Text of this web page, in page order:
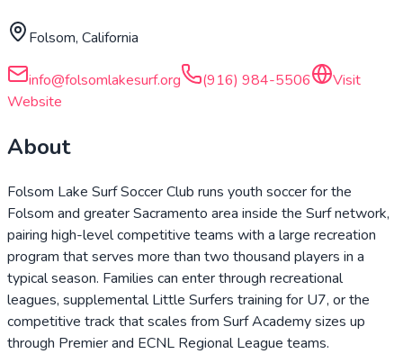
Folsom, California
info@folsomlakesurf.org (916) 984-5506
Visit
Website
About
Folsom Lake Surf Soccer Club runs youth soccer for the
Folsom and greater Sacramento area inside the Surf network,
pairing high-level competitive teams with a large recreation
program that serves more than two thousand players in a
typical season. Families can enter through recreational
leagues, supplemental Little Surfers training for U7, or the
competitive track that scales from Surf Academy sizes up
through Premier and ECNL Regional League teams.